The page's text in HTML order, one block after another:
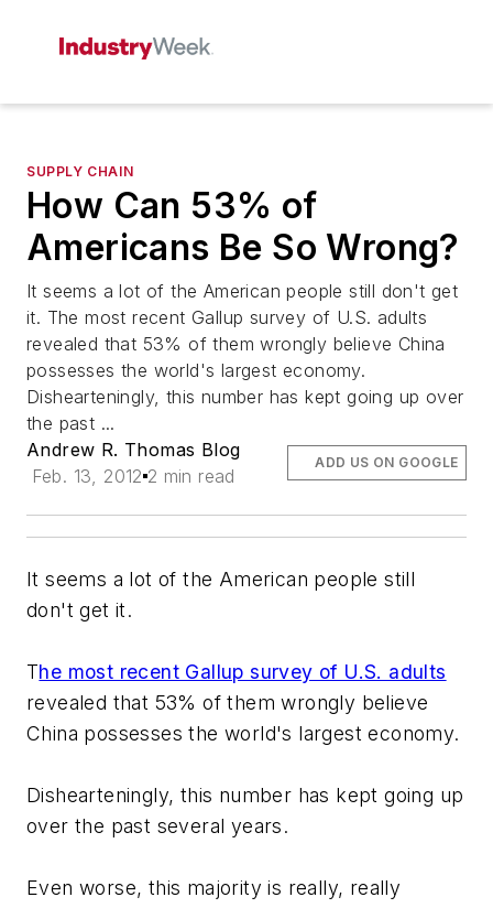
SUPPLY CHAIN
How Can 53% of
Americans Be So Wrong?
It seems a lot of the American people still don't get
it. The most recent Gallup survey of U.S. adults
revealed that 53% of them wrongly believe China
possesses the world's largest economy.
Dishearteningly, this number has kept going up over
the past ...
Andrew R. Thomas Blog
Feb. 13, 2012 2 min read
ADD US ON GOOGLE
It seems a lot of the American people still
don't get it.
The most recent Gallup survey of U.S. adults
revealed that 53% of them wrongly believe
China possesses the world's largest economy.
Dishearteningly, this number has kept going up
over the past several years.
Even worse, this majority is really, really